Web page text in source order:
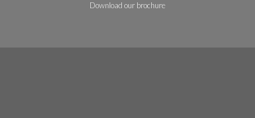
Download our brochure